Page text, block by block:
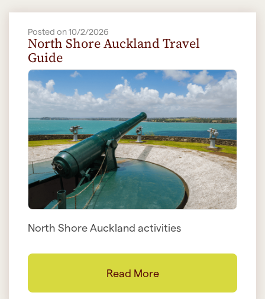
Posted on 10/2/2026
North Shore Auckland Travel
Guide
North Shore Auckland activities
Read More